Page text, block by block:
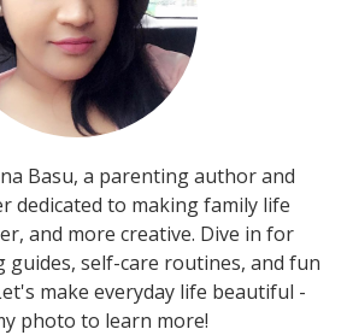
Basu, a parenting author and
dedicated to making family life
and more creative. Dive in for
guides, self-care routines, and fun
make everyday life beautiful -
photo to learn more!